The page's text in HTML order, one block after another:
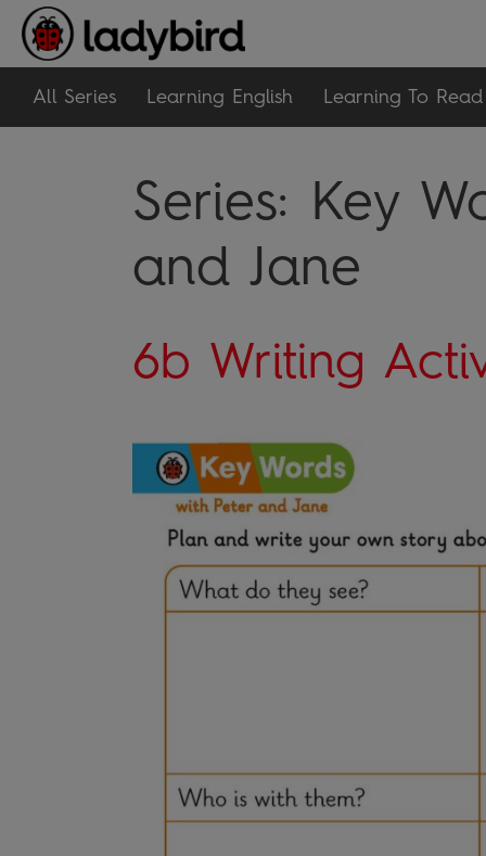
All Series Learning English Learning To Read
Series: Key
and Jane
6b Writing